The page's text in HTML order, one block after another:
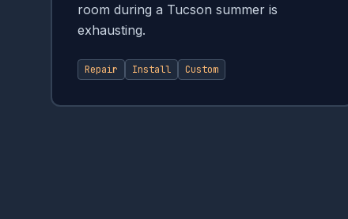
room during a Tucson summer is
exhausting.
Repair Install Custom